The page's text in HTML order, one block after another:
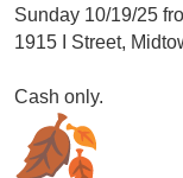
Sunday 10/19/25
1915 I Street,
Cash only.